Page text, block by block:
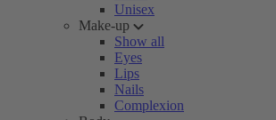
Unisex
Make-up
Show all
Eyes
Lips
Nails
Complexion